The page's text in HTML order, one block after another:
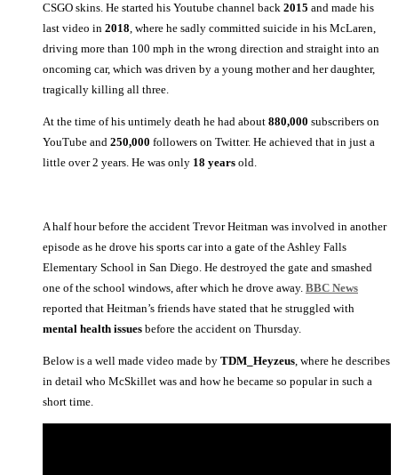
CSGO skins. He started his Youtube channel back 2015 and made his
last video in 2018, where he sadly committed suicide in his McLaren,
driving more than 100 mph in the wrong direction and straight into an
oncoming car, which was driven by a young mother and her daughter,
tragically killing all three.
At the time of his untimely death he had about 880,000 subscribers on
YouTube and 250,000 followers on Twitter. He achieved that in just a
little over 2 years. He was only 18 years old.
A half hour before the accident Trevor Heitman was involved in another
episode as he drove his sports car into a gate of the Ashley Falls
Elementary School in San Diego. He destroyed the gate and smashed
one of the school windows, after which he drove away. BBC News
reported that Heitman’s friends have stated that he struggled with
mental health issues before the accident on Thursday.
Below is a well made video made by TDM_Heyzeus, where he describes
in detail who McSkillet was and how he became so popular in such a
short time.